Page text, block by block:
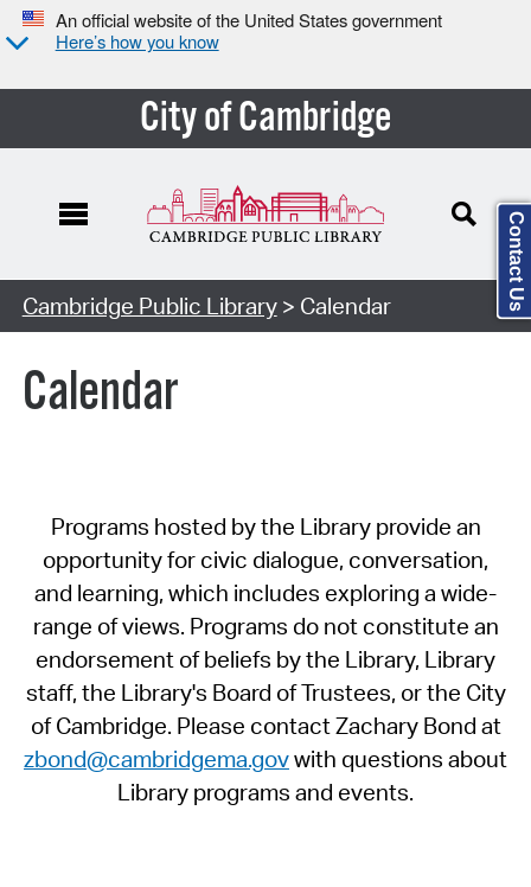
An official website of the United States government
Here’s how you know
City of Cambridge
Cambridge Public Library> Calendar
Calendar
Programs hosted by the Library provide an
opportunity for civic dialogue, conversation,
and learning, which includes exploring a wide-
range of views. Programs do not constitute an
endorsement of beliefs by the Library, Library
staff, the Library's Board of Trustees, or the City
of Cambridge. Please contact Zachary Bond at
zbond@cambridgema.govwith questions about
Library programs and events.
Contact Us